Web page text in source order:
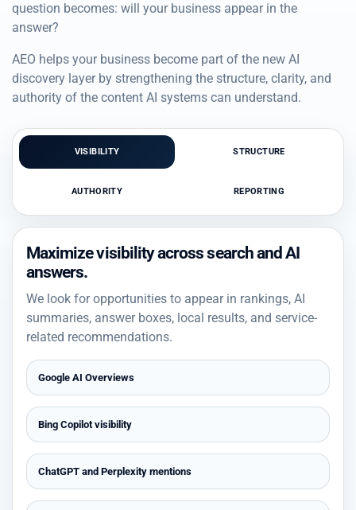
question becomes: will your business appear in the
answer?
AEO helps your business become part of the new AI
discovery layer by strengthening the structure, clarity, and
authority of the content AI systems can understand.
VISIBILITY STRUCTURE
AUTHORITY REPORTING
Maximize visibility across search and AI
answers.
We look for opportunities to appear in rankings, AI
summaries, answer boxes, local results, and service-
related recommendations.
Google AI Overviews
Bing Copilot visibility
ChatGPT and Perplexity mentions